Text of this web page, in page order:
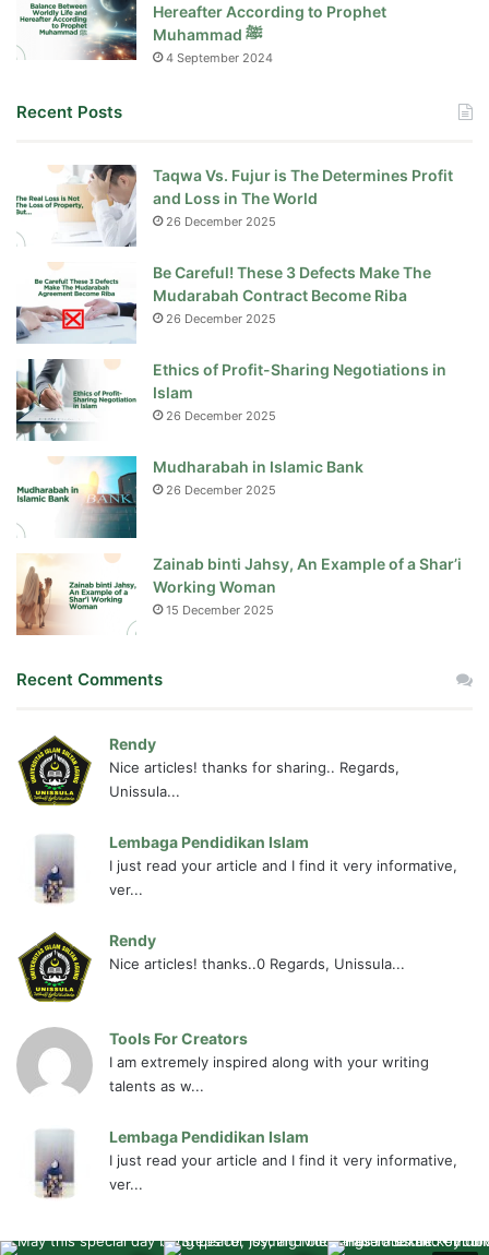
Hereafter According to Prophet
Muhammad ﷺ
4 September 2024
Recent Posts
Taqwa Vs. Fujur is The Determines Profit
and Loss in The World
26 December 2025
Be Careful! These 3 Defects Make The
Mudarabah Contract Become Riba
26 December 2025
Ethics of Profit-Sharing Negotiations in
Islam
26 December 2025
Mudharabah in Islamic Bank
26 December 2025
Zainab binti Jahsy, An Example of a Shar’i
Working Woman
15 December 2025
Recent Comments
Rendy
Nice articles! thanks for sharing.. Regards,
Unissula...
Lembaga Pendidikan Islam
I just read your article and I find it very informative,
ver...
Rendy
Nice articles! thanks..0 Regards, Unissula...
Tools For Creators
I am extremely inspired along with your writing
talents as w...
Lembaga Pendidikan Islam
I just read your article and I find it very informative,
ver...